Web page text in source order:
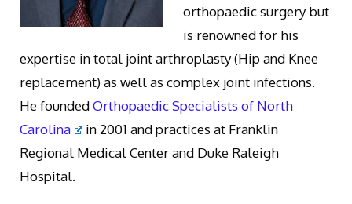
orthopaedic surgery but
is renowned for his
expertise in total joint arthroplasty (Hip and Knee
replacement) as well as complex joint infections.
He foundedOrthopaedic Specialists of North
Carolina
in 2001 and practices at Franklin
Regional Medical Center and Duke Raleigh
Hospital.